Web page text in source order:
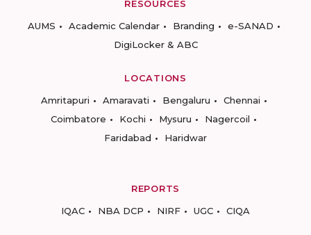
RESOURCES
AUMS
Academic Calendar Branding
e-SANAD
DigiLocker & ABC
LOCATIONS
Amritapuri
Amaravati Bengaluru
Chennai
Coimbatore
Kochi Mysuru
Nagercoil
Faridabad
Haridwar
REPORTS
IQAC
NBA DCP NIRF UGC CIQA